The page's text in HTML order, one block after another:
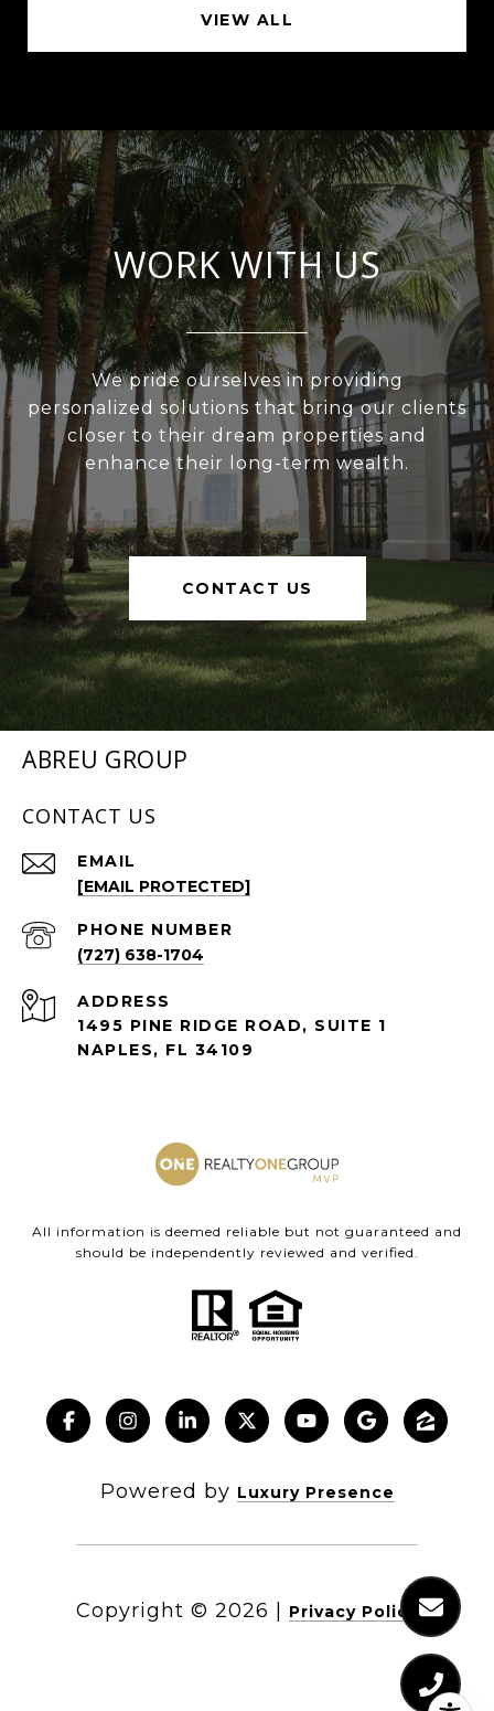
VIEW ALL
WORK WITH US
We pride ourselves in providing
personalized solutions that bring our clients
closer to their dream properties and
enhance their long-term wealth.
CONTACT US
ABREU GROUP
CONTACT US
EMAIL
[EMAIL PROTECTED]
PHONE NUMBER
(727) 638-1704
ADDRESS
1495 PINE RIDGE ROAD, SUITE 1
NAPLES, FL 34109
All information is deemed reliable but not guaranteed and
should be independently reviewed and verified.
Powered by Luxury Presence
Copyright © 2026 Privacy Policy